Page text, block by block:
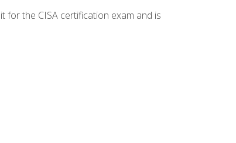
for the CISA certification exam and is